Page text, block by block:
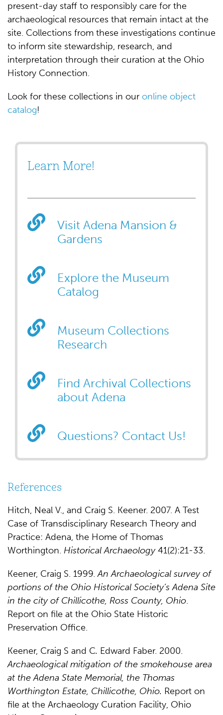
present-day staff to responsibly care for the
archaeological resources that remain intact at the
site. Collections from these investigations continue
to inform site stewardship, research, and
interpretation through their curation at the Ohio
History Connection.
Look for these collections in our online object
catalog!
Learn More!
Visit Adena Mansion &
Gardens
Explore the Museum
Catalog
Museum Collections
Research
Find Archival Collections
about Adena
Questions? Contact Us!
References
Hitch, Neal V., and Craig S. Keener. 2007. A Test
Case of Transdisciplinary Research Theory and
Practice: Adena, the Home of Thomas
Worthington. Historical Archaeology41(2):21-33.
Keener, Craig S. 1999.An Archaeological survey of
portions of the Ohio Historical Society’s Adena Site
in the city of Chillicothe, Ross County, Ohio.
Report on file at the Ohio State Historic
Preservation Office.
Keener, Craig S and C. Edward Faber. 2000.
Archaeological mitigation of the smokehouse area
at the Adena State Memorial, the Thomas
Worthington Estate, Chillicothe, Ohio. Report on
file at the Archaeology Curation Facility, Ohio